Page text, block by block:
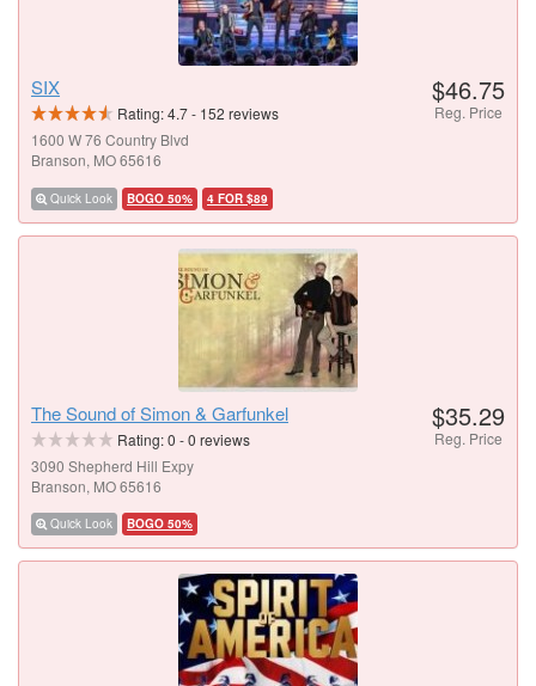
SIX
Rating:4.7- 152 reviews
1600 W 76 Country Blvd
Branson, MO 65616
Quick Look BOGO 50% 4 FOR $89
$46.75
Reg. Price
The Sound of Simon & Garfunkel
Rating:0 -0 reviews
3090 Shepherd Hill Expy
Branson, MO 65616
Quick Look BOGO 50%
$35.29
Reg. Price